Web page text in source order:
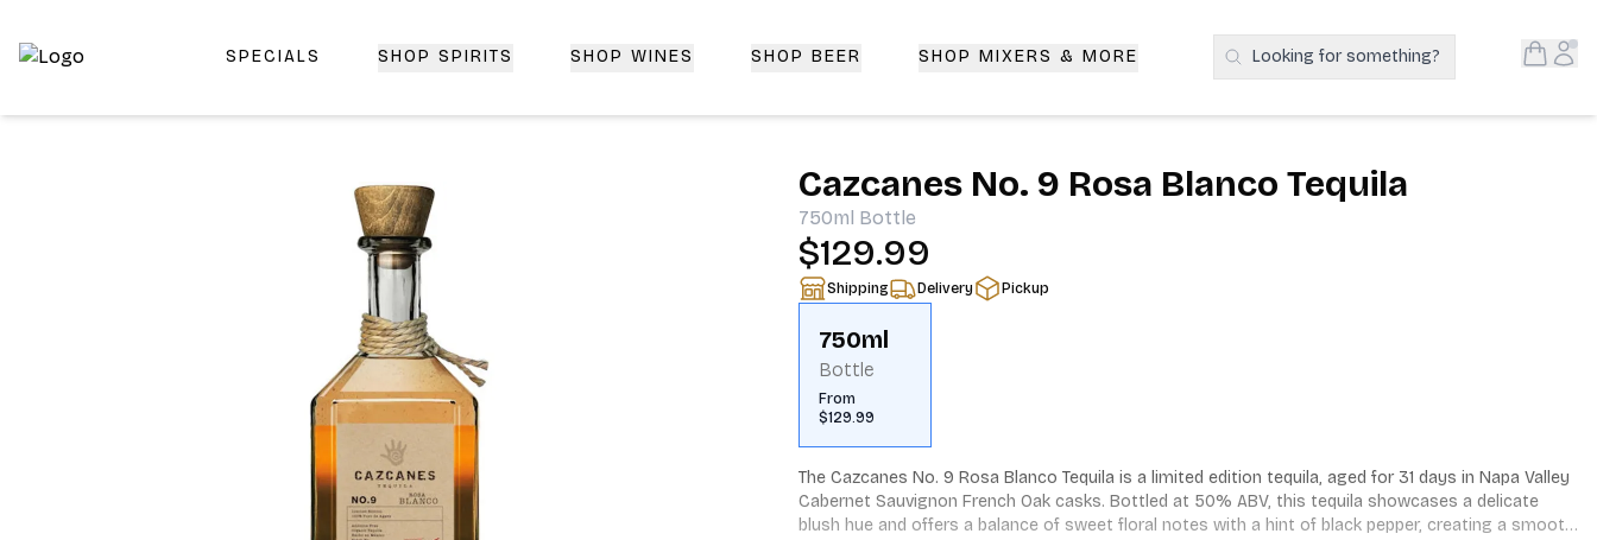
Top-Rated Online Liquor Store | Lightning-Fast Doorstep Delivery | CorkedBixby.com
SPECIALS SHOP SPIRITS SHOP WINES SHOP BEER SHOP MIXERS & MORE Search Products
Looking for something? Open
Cazcanes No. 9 Rosa Blanco Tequila
750ml Bottle
$129.99
Shipping Delivery Pickup
750ml
Bottle
From
$129.99
The Cazcanes No. 9 Rosa Blanco Tequila is a limited edition tequila, aged for 31 days in Napa Valley
Cabernet Sauvignon French Oak casks. Bottled at 50% ABV, this tequila showcases a delicate
blush hue and offers a balance of sweet floral notes with a hint of black pepper, creating a smooth